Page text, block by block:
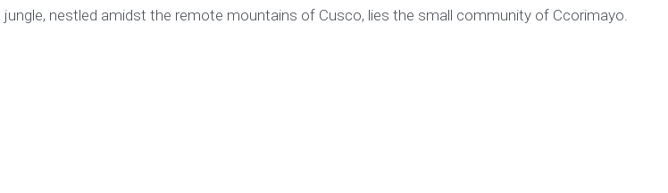
nestled amidst the remote mountains of Cusco, lies the small community of Ccorimayo.